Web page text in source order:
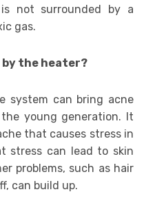
not surrounded by a
gas.
by the heater?
system can bring acne
young generation. It
that causes stress in
stress can lead to skin
problems, such as hair
can build up.